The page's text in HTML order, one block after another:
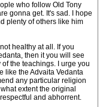
who follow Old Tony
gonna get. It's sad. I hope
plenty of others like him
healthy at all. If you
then it you will see
the teachings. I urge you
like the Advaita Vedanta
any particular religion
extent the original
and abhorrent.